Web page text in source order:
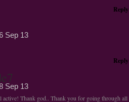
Reply
Sep 13
Reply
Sep 13
active! Thank god.. Thank you for going through all